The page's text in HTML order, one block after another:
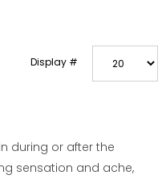
Display #
during or after the
sensation and ache,